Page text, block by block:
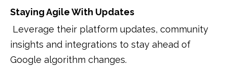
Staying Agile With Updates
Leverage their platform updates, community
insights and integrations to stay ahead of
Google algorithm changes.